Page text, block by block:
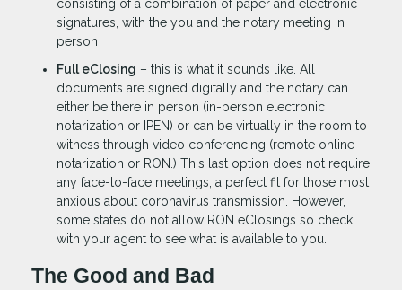
consisting of a combination of paper and electronic
signatures, with the you and the notary meeting in
person
Full eClosing – this is what it sounds like. All
documents are signed digitally and the notary can
either be there in person (in-person electronic
notarization or IPEN) or can be virtually in the room to
witness through video conferencing (remote online
notarization or RON.) This last option does not require
any face-to-face meetings, a perfect fit for those most
anxious about coronavirus transmission. However,
some states do not allow RON eClosings so check
with your agent to see what is available to you.
The Good and Bad